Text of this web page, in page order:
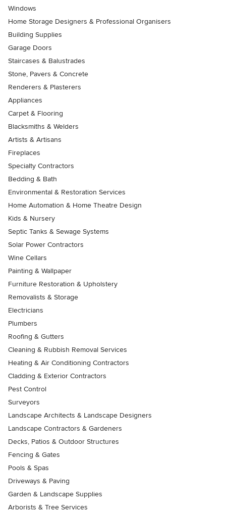
Windows
Home Storage Designers & Professional Organisers
Building Supplies
Garage Doors
Staircases & Balustrades
Stone, Pavers & Concrete
Renderers & Plasterers
Appliances
Carpet & Flooring
Blacksmiths & Welders
Artists & Artisans
Fireplaces
Specialty Contractors
Bedding & Bath
Environmental & Restoration Services
Home Automation & Home Theatre Design
Kids & Nursery
Septic Tanks & Sewage Systems
Solar Power Contractors
Wine Cellars
Painting & Wallpaper
Furniture Restoration & Upholstery
Removalists & Storage
Electricians
Plumbers
Roofing & Gutters
Cleaning & Rubbish Removal Services
Heating & Air Conditioning Contractors
Cladding & Exterior Contractors
Pest Control
Surveyors
Landscape Architects & Landscape Designers
Landscape Contractors & Gardeners
Decks, Patios & Outdoor Structures
Fencing & Gates
Pools & Spas
Driveways & Paving
Garden & Landscape Supplies
Arborists & Tree Services